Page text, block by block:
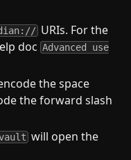
URIs. For the
docAdvanced use
the space
the forward slash
will open the